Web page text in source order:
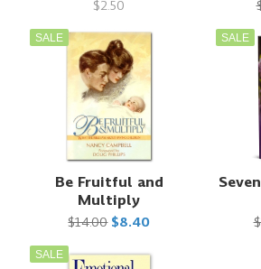
$2.50
SALE
Be Fruitful and
Multiply
$14.00 $8.40
SALE
SALE